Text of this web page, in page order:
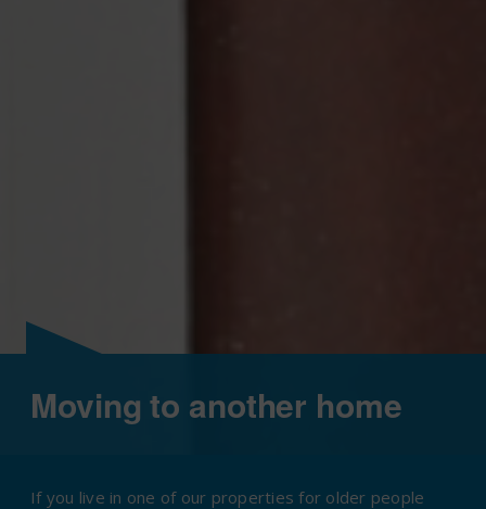
Moving to another home
If you live in one of our properties for older people